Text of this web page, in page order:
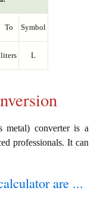
To Symbol
liters L
converter is a
professionals. It can
are ...